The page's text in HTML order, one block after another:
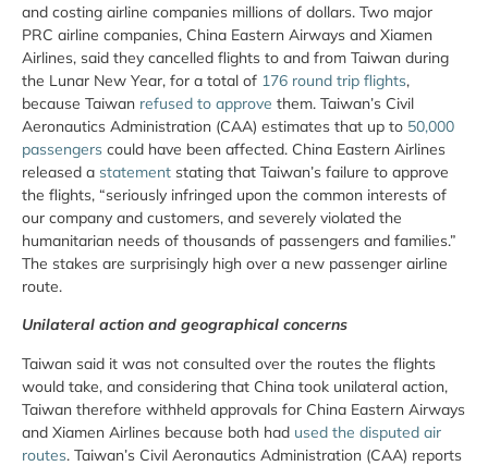
and costing airline companies millions of dollars. Two major
PRC airline companies, China Eastern Airways and Xiamen
Airlines, said they cancelled flights to and from Taiwan during
the Lunar New Year, for a total of 176 round trip flights,
because Taiwan refused to approve them. Taiwan’s Civil
Aeronautics Administration (CAA) estimates that up to 50,000
passengers could have been affected. China Eastern Airlines
released a statement stating that Taiwan’s failure to approve
the flights, “seriously infringed upon the common interests of
our company and customers, and severely violated the
humanitarian needs of thousands of passengers and families.”
The stakes are surprisingly high over a new passenger airline
route.
Unilateral action and geographical concerns
Taiwan said it was not consulted over the routes the flights
would take, and considering that China took unilateral action,
Taiwan therefore withheld approvals for China Eastern Airways
and Xiamen Airlines because both had used the disputed air
routes. Taiwan’s Civil Aeronautics Administration (CAA) reports